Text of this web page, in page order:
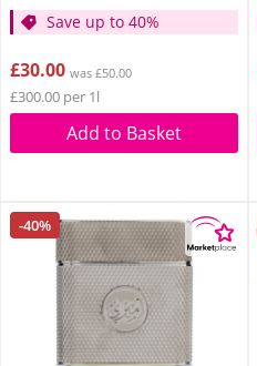
Save up to 40%
£30.00 was £50.00
£300.00 per 1l
Add to Basket
-40%